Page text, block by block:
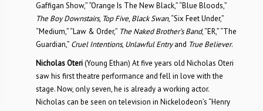
Gaffigan Show,” “Orange Is The New Black,” “Blue Bloods,”
The Boy Downstairs, Top Five, Black Swan, “Six Feet Under,”
“Medium,” “Law & Order,” The Naked Brother’s Band, “ER,” “The
Guardian,” Cruel Intentions, Unlawful Entryand True Believer.
Nicholas Oteri(Young Ethan) At five years old Nicholas Oteri
saw his first theatre performance and fell in love with the
stage. Now, only seven, he is already a working actor.
Nicholas can be seen on television in Nickelodeon’s “Henry